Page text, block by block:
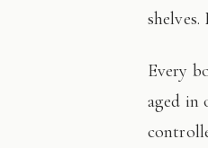
Every bottle in this edition has passed through our hands: tasted, authenticated, and
aged in